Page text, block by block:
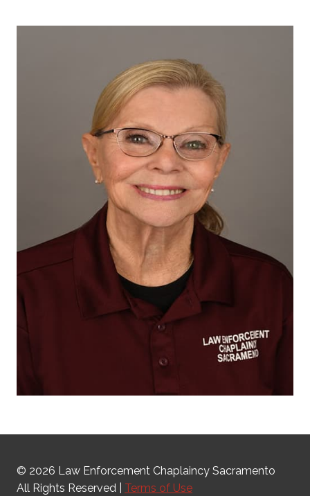
© 2026 Law Enforcement Chaplaincy Sacramento
All Rights Reserved | Terms of Use